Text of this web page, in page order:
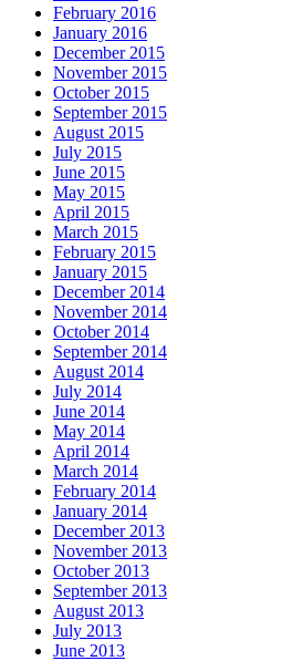
February 2016
January 2016
December 2015
November 2015
October 2015
September 2015
August 2015
July 2015
June 2015
May 2015
April 2015
March 2015
February 2015
January 2015
December 2014
November 2014
October 2014
September 2014
August 2014
July 2014
June 2014
May 2014
April 2014
March 2014
February 2014
January 2014
December 2013
November 2013
October 2013
September 2013
August 2013
July 2013
June 2013